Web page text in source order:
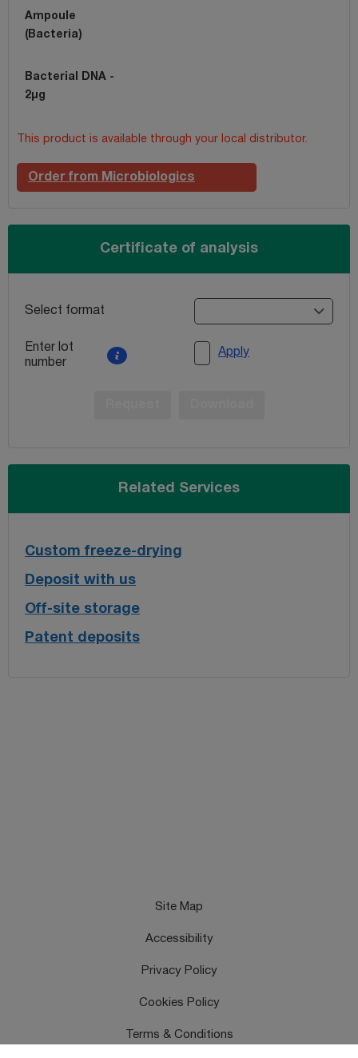
Ampoule
(Bacteria)
Bacterial DNA -
2µg
This product is available through your local distributor.
Order from Microbiologics
Certificate of analysis
Select format
Enter lot
number
Apply
Related Services
Custom freeze-drying
Deposit with us
Off-site storage
Patent deposits
Site Map
Accessibility
Privacy Policy
Cookies Policy
Terms & Conditions